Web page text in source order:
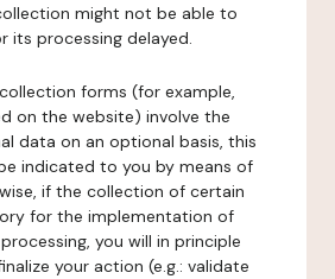
might not be able to
its processing delayed.
forms (for example,
on the website) involve the
data on an optional basis, this
indicated to you by means of
if the collection of certain
for the implementation of
you will in principle
your action (e.g.: validate